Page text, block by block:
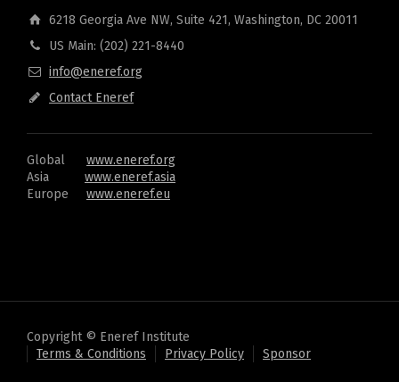
6218 Georgia Ave NW, Suite 421, Washington, DC 20011
US Main: (202) 221-8440
info@eneref.org
Contact Eneref
Global www.eneref.org
Asia www.eneref.asia
Europe www.eneref.eu
Copyright © Eneref Institute
Terms & Conditions
Privacy Policy Sponsor